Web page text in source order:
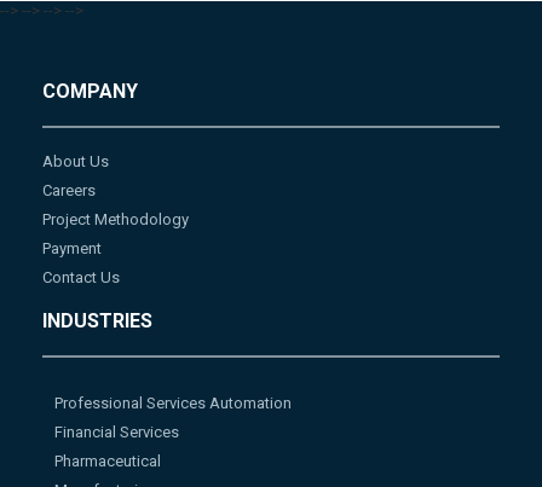
--> --> --> -->
COMPANY
About Us
Careers
Project Methodology
Payment
Contact Us
INDUSTRIES
Professional Services Automation
Financial Services
Pharmaceutical